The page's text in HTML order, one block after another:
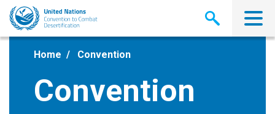
Skip
main
Home Convention
Convention